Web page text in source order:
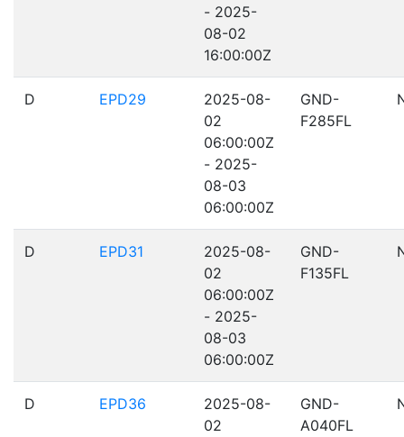
- 2025-
08-02
16:00:00Z
D EPD29
2025-08-
02
06:00:00Z
- 2025-
08-03
06:00:00Z
GND-
F285FL
D EPD31
2025-08-
02
06:00:00Z
- 2025-
08-03
06:00:00Z
GND-
F135FL
D EPD36
2025-08-
02
GND-
A040FL